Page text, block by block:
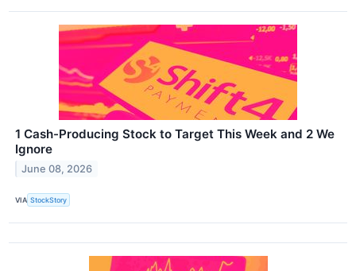
1 Cash-Producing Stock to Target This Week and 2 We
Ignore
June 08, 2026
VIA StockStory